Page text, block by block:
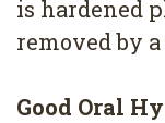
is hardened
removed by
Good Oral